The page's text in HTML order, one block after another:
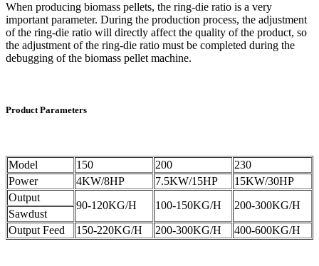
When producing biomass pellets, the ring-die ratio is a very
important parameter. During the production process, the adjustment
of the ring-die ratio will directly affect the quality of the product, so
the adjustment of the ring-die ratio must be completed during the
debugging of the biomass pellet machine.
Product Parameters
Model 150 200
230
Power
4KW/8HP 7.5KW/15HP
15KW/30HP
Output
90-120KG/H 100-150KG/H 200-300KG/H
Sawdust
Output Feed
150-220KG/H 200-300KG/H 400-600KG/H